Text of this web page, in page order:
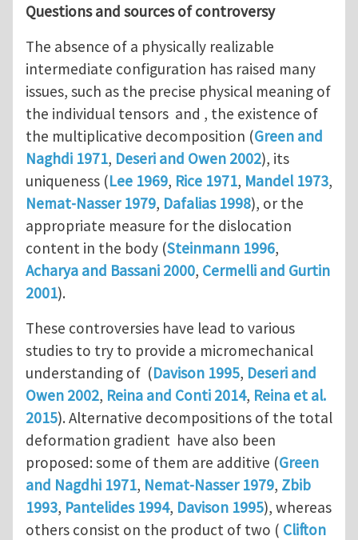
Questions and sources of controversy
The absence of a physically realizable
intermediate configuration has raised many
issues, such as the precise physical meaning of
the individual tensors and , the existence of
the multiplicative decomposition (Green and
Naghdi 1971, Deseri and Owen 2002), its
uniqueness (Lee 1969, Rice 1971, Mandel 1973,
Nemat-Nasser 1979, Dafalias 1998), or the
appropriate measure for the dislocation
content in the body (Steinmann 1996,
Acharya and Bassani 2000, Cermelli and Gurtin
2001).
These controversies have lead to various
studies to try to provide a micromechanical
understanding of (Davison 1995, Deseri and
Owen 2002, Reina and Conti 2014, Reina et al.
2015). Alternative decompositions of the total
deformation gradient have also been
proposed: some of them are additive (Green
and Nagdhi 1971, Nemat-Nasser 1979, Zbib
1993, Pantelides 1994, Davison 1995), whereas
others consist on the product of two ( Clifton